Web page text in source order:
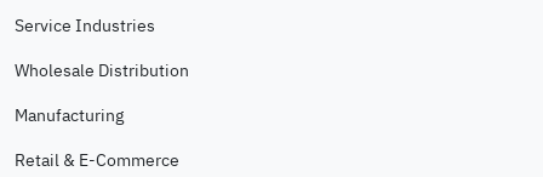
Service Industries
Wholesale Distribution
Manufacturing
Retail & E-Commerce